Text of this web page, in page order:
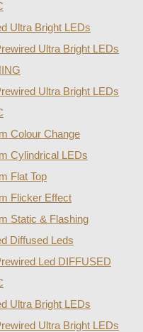
Ultra Bright LEDs
Ultra Bright LEDs
Ultra Bright LEDs
Colour Change
Cylindrical LEDs
Flat Top
Flicker Effect
Static & Flashing
Diffused Leds
Led DIFFUSED
Ultra Bright LEDs
Ultra Bright LEDs